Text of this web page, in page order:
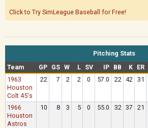
Click to Try SimLeague Baseball for Free!
Pitching Stats
Team
GP GS W L SV IP BB K ER
1963
Houston
Colt 45's
22 7 2 2 0 57.0 22 42 31
1966
Houston
Astros
10 8 3 5 0 55.0 32 37 21